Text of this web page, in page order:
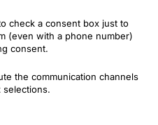
check a consent box just to
(even with a phone number)
consent.
the communication channels
selections.